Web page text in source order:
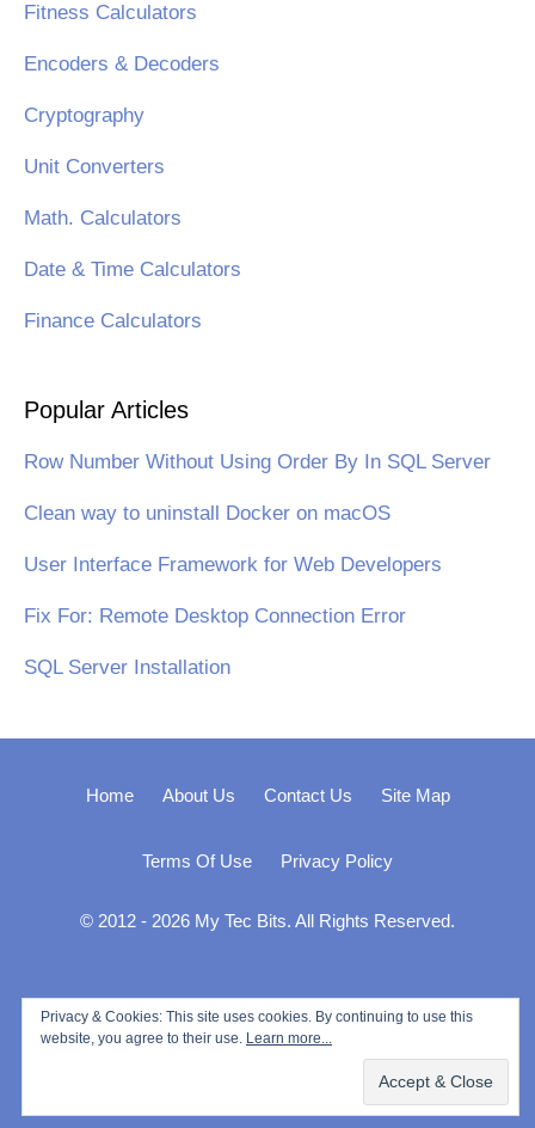
Fitness Calculators
Encoders & Decoders
Cryptography
Unit Converters
Math. Calculators
Date & Time Calculators
Finance Calculators
Popular Articles
Row Number Without Using Order By In SQL Server
Clean way to uninstall Docker on macOS
User Interface Framework for Web Developers
Fix For: Remote Desktop Connection Error
SQL Server Installation
Home About Us Contact Us Site Map
Terms Of Use Privacy Policy
© 2012 - 2026 My Tec Bits. All Rights Reserved.
Privacy & Cookies: This site uses cookies. By continuing to use this
website, you agree to their use. Learn more...